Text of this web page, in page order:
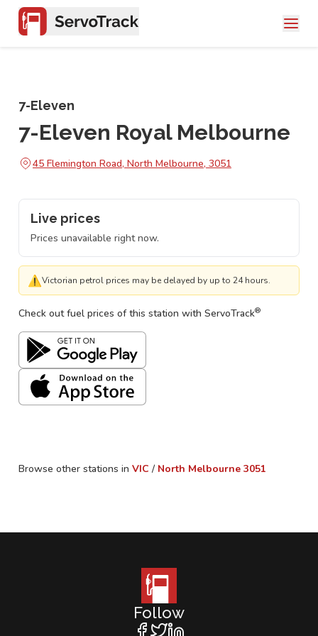
7-Eleven
7-Eleven Royal Melbourne
45 Flemington Road, North Melbourne, 3051
Live prices
Prices unavailable right now.
⚠Victorian petrol prices may be delayed by up to 24 hours.
Check out fuel prices of this station with ServoTrack®
Browse other stations in VIC / North Melbourne 3051
Follow